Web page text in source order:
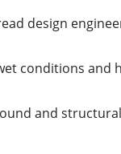
design
conditions and
and